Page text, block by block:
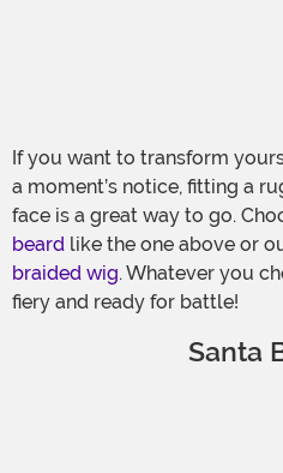
If you want to transform
a moment’s notice, fitting a
face is a great way to go.
beard like the one above or
braided wig. Whatever you
fiery and ready for battle!
Santa